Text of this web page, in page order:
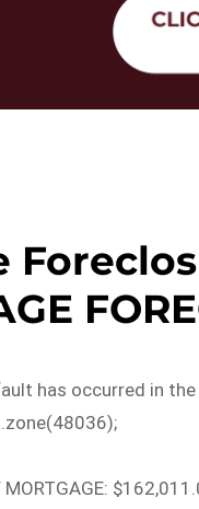
has occurred in
MORTGAGE: